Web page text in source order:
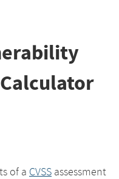
of a CVSS assessment